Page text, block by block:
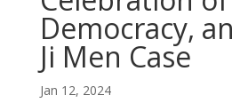
Democracy,
Ji Men Case
Jan 12, 2024